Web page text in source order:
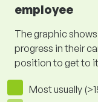
employee
The graphic
progress in their
position to get to
Most usually